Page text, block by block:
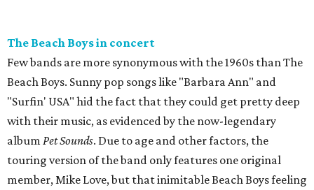
The Beach Boys in concert
Few bands are more synonymous with the 1960s than The
Beach Boys. Sunny pop songs like "Barbara Ann" and
"Surfin' USA" hid the fact that they could get pretty deep
with their music, as evidenced by the now-legendary
album Pet Sounds. Due to age and other factors, the
touring version of the band only features one original
member, Mike Love, but that inimitable Beach Boys feeling